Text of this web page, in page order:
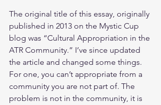
The original title of this essay, originally
published in 2013 on the Mystic Cup
blog was “Cultural Appropriation in the
ATR Community.” I’ve since updated
the article and changed some things.
For one, you can’t appropriate from a
community you are not part of. The
problem is not in the community, it is